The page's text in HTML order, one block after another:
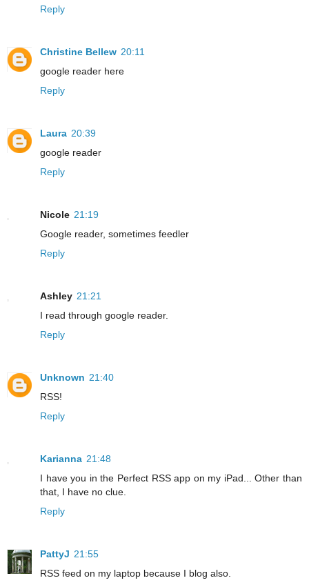
Reply
Christine Bellew 20:11
google reader here
Reply
Laura 20:39
google reader
Reply
Nicole 21:19
Google reader, sometimes feedler
Reply
Ashley 21:21
I read through google reader.
Reply
Unknown 21:40
RSS!
Reply
Karianna 21:48
I have you in the Perfect RSS app on my iPad... Other than
that, I have no clue.
Reply
PattyJ 21:55
RSS feed on my laptop because I blog also.